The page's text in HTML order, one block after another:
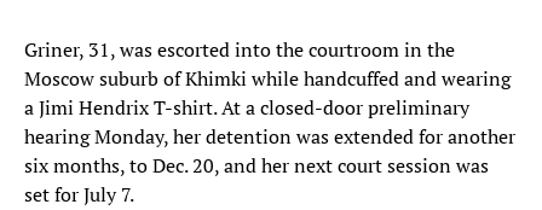
Griner, 31, was escorted into the courtroom in the
Moscow suburb of Khimki while handcuffed and wearing
a Jimi Hendrix T-shirt. At a closed-door preliminary
hearing Monday, her detention was extended for another
six months, to Dec. 20, and her next court session was
set for July 7.